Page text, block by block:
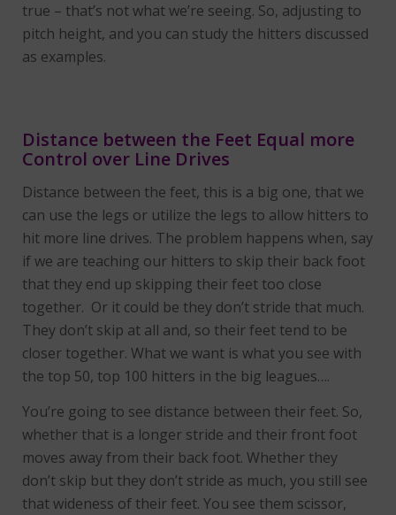
true – that’s not what we’re seeing. So, adjusting to
pitch height, and you can study the hitters discussed
as examples.
Distance between the Feet Equal more
Control over Line Drives
Distance between the feet, this is a big one, that we
can use the legs or utilize the legs to allow hitters to
hit more line drives. The problem happens when, say
if we are teaching our hitters to skip their back foot
that they end up skipping their feet too close
together. Or it could be they don’t stride that much.
They don’t skip at all and, so their feet tend to be
closer together. What we want is what you see with
the top 50, top 100 hitters in the big leagues….
You’re going to see distance between their feet. So,
whether that is a longer stride and their front foot
moves away from their back foot. Whether they
don’t skip but they don’t stride as much, you still see
that wideness of their feet. You see them scissor,